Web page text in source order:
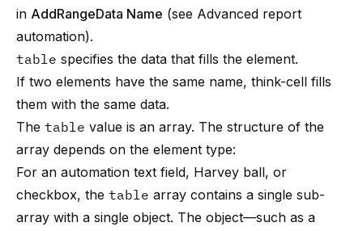
in AddRangeData Name (see Advanced report
automation).
table specifies the data that fills the element.
If two elements have the same name, think-cell fills
them with the same data.
The table value is an array. The structure of the
array depends on the element type:
For an automation text field, Harvey ball, or
checkbox, the table array contains a single sub-
array with a single object. The object—such as a